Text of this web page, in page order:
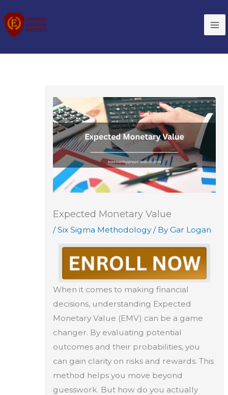
to
content
Expected Monetary Value
/Six Sigma Methodology/ ByGar Logan
When it comes to making financial
decisions, understanding Expected
Monetary Value (EMV) can be a game
changer. By evaluating potential
outcomes and their probabilities, you
can gain clarity on risks and rewards. This
method helps you move beyond
guesswork. But how do you actually